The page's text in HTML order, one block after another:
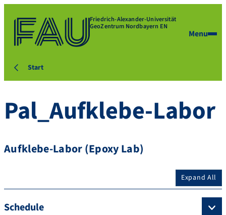
Friedrich-Alexander-Universität
GeoZentrum Nordbayern EN
Menu
Start
Pal_Aufklebe-Labor
Aufklebe-Labor (Epoxy Lab)
Expand All
Schedule